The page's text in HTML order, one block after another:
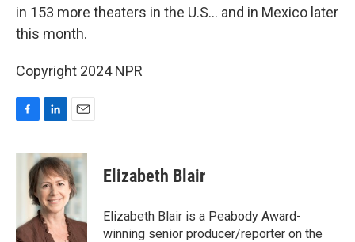
in 153 more theaters in the U.S... and in Mexico later
this month.
Copyright 2024 NPR
c
k
n
k
e
d
I
n
a
i
l
Elizabeth Blair
Elizabeth Blair is a Peabody Award-
winning senior producer/reporter on the